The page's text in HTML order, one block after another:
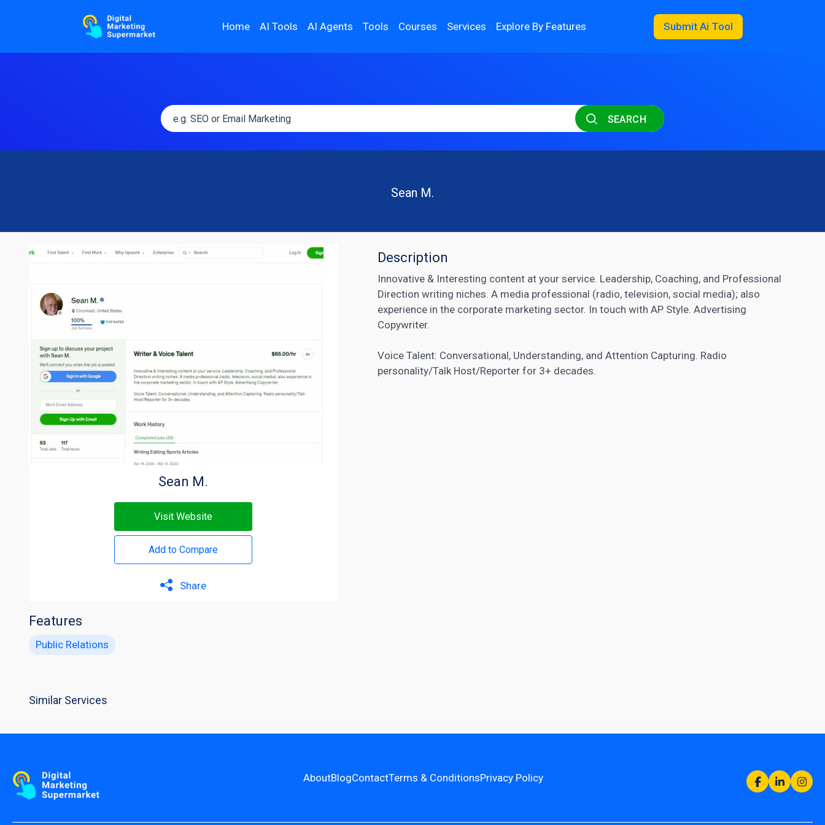
Home AI Tools AI Agents Tools Courses Services Explore By Features Submit Ai Tool
SEARCH
Sean M.
Sean M.
Visit Website
Add to Compare
Share
Features
Public Relations
Description
Innovative & Interesting content at your service. Leadership, Coaching, and Professional
Direction writing niches. A media professional (radio, television, social media); also
experience in the corporate marketing sector. In touch with AP Style. Advertising
Copywriter.
Voice Talent: Conversational, Understanding, and Attention Capturing. Radio
personality/Talk Host/Reporter for 3+ decades.
Similar Services
AboutBlogContactTerms & ConditionsPrivacy Policy